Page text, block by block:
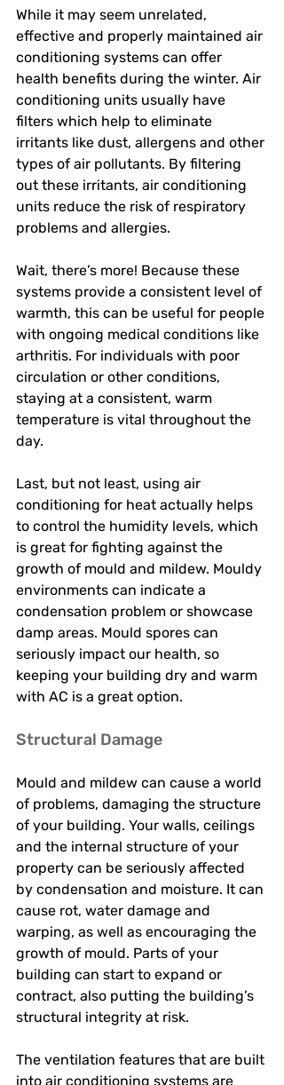
While it may seem unrelated,
effective and properly maintained air
conditioning systems can offer
health benefits during the winter. Air
conditioning units usually have
filters which help to eliminate
irritants like dust, allergens and other
types of air pollutants. By filtering
out these irritants, air conditioning
units reduce the risk of respiratory
problems and allergies.
Wait, there’s more! Because these
systems provide a consistent level of
warmth, this can be useful for people
with ongoing medical conditions like
arthritis. For individuals with poor
circulation or other conditions,
staying at a consistent, warm
temperature is vital throughout the
day.
Last, but not least, using air
conditioning for heat actually helps
to control the humidity levels, which
is great for fighting against the
growth of mould and mildew. Mouldy
environments can indicate a
condensation problem or showcase
damp areas. Mould spores can
seriously impact our health, so
keeping your building dry and warm
with AC is a great option.
Structural Damage
Mould and mildew can cause a world
of problems, damaging the structure
of your building. Your walls, ceilings
and the internal structure of your
property can be seriously affected
by condensation and moisture. It can
cause rot, water damage and
warping, as well as encouraging the
growth of mould. Parts of your
building can start to expand or
contract, also putting the building’s
structural integrity at risk.
The ventilation features that are built
into air conditioning systems are